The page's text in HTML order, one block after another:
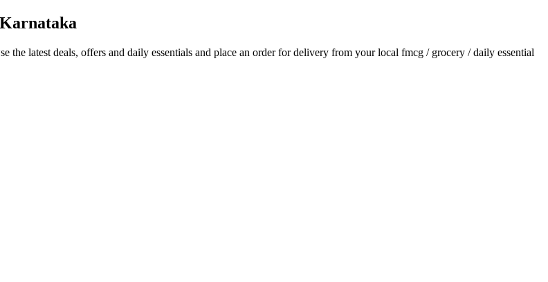
the latest deals, offers and daily essentials and place an order for delivery from your local fmcg / grocery / daily essential